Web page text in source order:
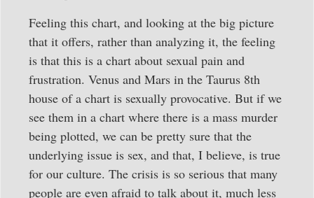
Feeling this chart, and looking at the big picture
that it offers, rather than analyzing it, the feeling
is that this is a chart about sexual pain and
frustration. Venus and Mars in the Taurus 8th
house of a chart is sexually provocative. But if we
see them in a chart where there is a mass murder
being plotted, we can be pretty sure that the
underlying issue is sex, and that, I believe, is true
for our culture. The crisis is so serious that many
people are even afraid to talk about it, much less